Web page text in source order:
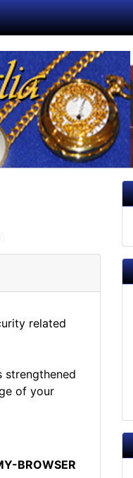
related
strengthened
of your
BROWSER